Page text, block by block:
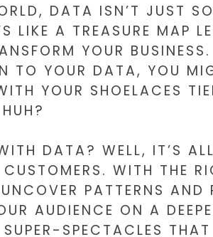
DATA ISN’T JUST
LIKE A TREASURE MAP
YOUR BUSINESS.
TO YOUR DATA, YOU
YOUR SHOELACES
DATA? WELL, IT’S
WITH THE
PATTERNS AND
AUDIENCE ON A
SPECTACLES